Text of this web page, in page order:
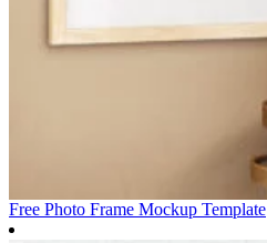
Free Photo Frame Mockup Template